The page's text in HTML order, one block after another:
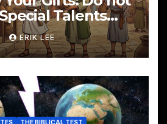
Talents
you!
ERIK LEE
THE BIBLICAL TEST